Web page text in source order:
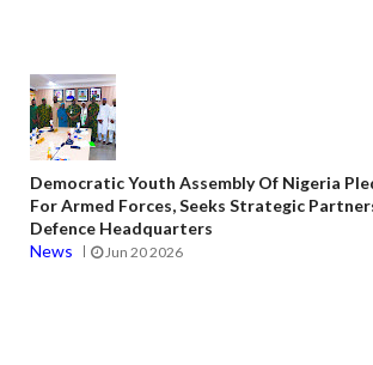
Democratic Youth Assembly Of Nigeria
For Armed Forces, Seeks Strategic
Defence Headquarters
News
Jun 20 2026